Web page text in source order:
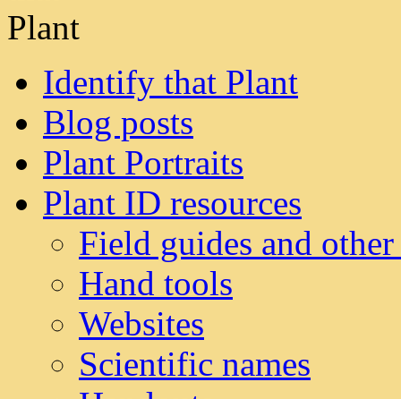
Identify that Plant
Blog posts
Plant Portraits
Plant ID resources
Field guides and
Hand tools
Websites
Scientific names